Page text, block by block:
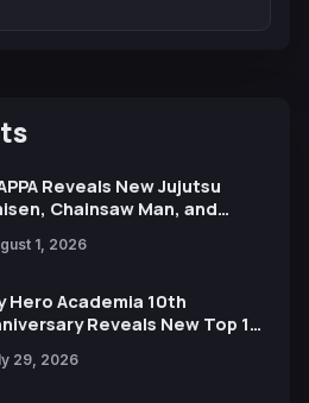
Reveals New Jujutsu
Chainsaw Man, and
of 15th Anniversary Expo
1, 2026
Hero Academia 10th
Reveals New Top 10
29, 2026